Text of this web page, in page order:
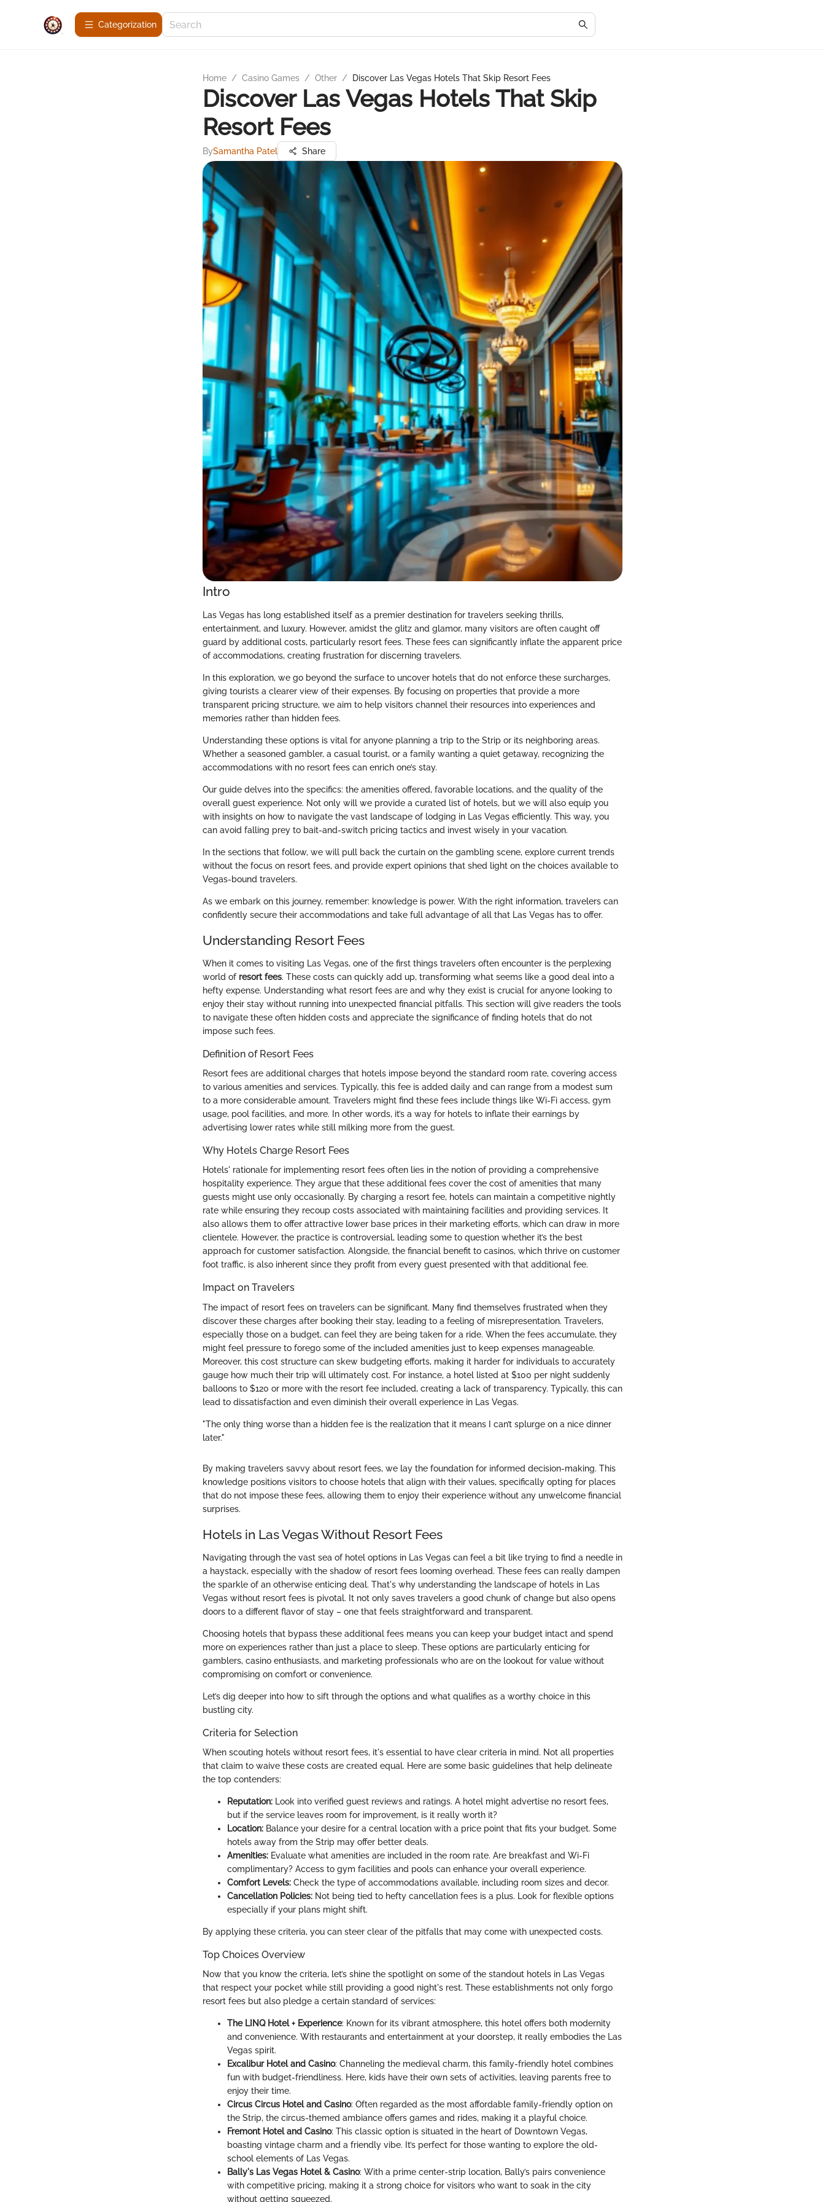
Сategorization
Home / Casino Games / Other / Discover Las Vegas Hotels That Skip Resort Fees
Discover Las Vegas Hotels That Skip
Resort Fees
BySamantha Patel Share
Intro
Las Vegas has long established itself as a premier destination for travelers seeking thrills,
entertainment, and luxury. However, amidst the glitz and glamor, many visitors are often caught off
guard by additional costs, particularly resort fees. These fees can significantly inflate the apparent price
of accommodations, creating frustration for discerning travelers.
In this exploration, we go beyond the surface to uncover hotels that do not enforce these surcharges,
giving tourists a clearer view of their expenses. By focusing on properties that provide a more
transparent pricing structure, we aim to help visitors channel their resources into experiences and
memories rather than hidden fees.
Understanding these options is vital for anyone planning a trip to the Strip or its neighboring areas.
Whether a seasoned gambler, a casual tourist, or a family wanting a quiet getaway, recognizing the
accommodations with no resort fees can enrich one’s stay.
Our guide delves into the specifics: the amenities offered, favorable locations, and the quality of the
overall guest experience. Not only will we provide a curated list of hotels, but we will also equip you
with insights on how to navigate the vast landscape of lodging in Las Vegas efficiently. This way, you
can avoid falling prey to bait-and-switch pricing tactics and invest wisely in your vacation.
In the sections that follow, we will pull back the curtain on the gambling scene, explore current trends
without the focus on resort fees, and provide expert opinions that shed light on the choices available to
Vegas-bound travelers.
As we embark on this journey, remember: knowledge is power. With the right information, travelers can
confidently secure their accommodations and take full advantage of all that Las Vegas has to offer.
Understanding Resort Fees
When it comes to visiting Las Vegas, one of the first things travelers often encounter is the perplexing
world of resort fees. These costs can quickly add up, transforming what seems like a good deal into a
hefty expense. Understanding what resort fees are and why they exist is crucial for anyone looking to
enjoy their stay without running into unexpected financial pitfalls. This section will give readers the tools
to navigate these often hidden costs and appreciate the significance of finding hotels that do not
impose such fees.
Definition of Resort Fees
Resort fees are additional charges that hotels impose beyond the standard room rate, covering access
to various amenities and services. Typically, this fee is added daily and can range from a modest sum
to a more considerable amount. Travelers might find these fees include things like Wi-Fi access, gym
usage, pool facilities, and more. In other words, it’s a way for hotels to inflate their earnings by
advertising lower rates while still milking more from the guest.
Why Hotels Charge Resort Fees
Hotels' rationale for implementing resort fees often lies in the notion of providing a comprehensive
hospitality experience. They argue that these additional fees cover the cost of amenities that many
guests might use only occasionally. By charging a resort fee, hotels can maintain a competitive nightly
rate while ensuring they recoup costs associated with maintaining facilities and providing services. It
also allows them to offer attractive lower base prices in their marketing efforts, which can draw in more
clientele. However, the practice is controversial, leading some to question whether it’s the best
approach for customer satisfaction. Alongside, the financial benefit to casinos, which thrive on customer
foot traffic, is also inherent since they profit from every guest presented with that additional fee.
Impact on Travelers
The impact of resort fees on travelers can be significant. Many find themselves frustrated when they
discover these charges after booking their stay, leading to a feeling of misrepresentation. Travelers,
especially those on a budget, can feel they are being taken for a ride. When the fees accumulate, they
might feel pressure to forego some of the included amenities just to keep expenses manageable.
Moreover, this cost structure can skew budgeting efforts, making it harder for individuals to accurately
gauge how much their trip will ultimately cost. For instance, a hotel listed at $100 per night suddenly
balloons to $120 or more with the resort fee included, creating a lack of transparency. Typically, this can
lead to dissatisfaction and even diminish their overall experience in Las Vegas.
"The only thing worse than a hidden fee is the realization that it means I can’t splurge on a nice dinner
later."
By making travelers savvy about resort fees, we lay the foundation for informed decision-making. This
knowledge positions visitors to choose hotels that align with their values, specifically opting for places
that do not impose these fees, allowing them to enjoy their experience without any unwelcome financial
surprises.
Hotels in Las Vegas Without Resort Fees
Navigating through the vast sea of hotel options in Las Vegas can feel a bit like trying to find a needle in
a haystack, especially with the shadow of resort fees looming overhead. These fees can really dampen
the sparkle of an otherwise enticing deal. That's why understanding the landscape of hotels in Las
Vegas without resort fees is pivotal. It not only saves travelers a good chunk of change but also opens
doors to a different flavor of stay – one that feels straightforward and transparent.
Choosing hotels that bypass these additional fees means you can keep your budget intact and spend
more on experiences rather than just a place to sleep. These options are particularly enticing for
gamblers, casino enthusiasts, and marketing professionals who are on the lookout for value without
compromising on comfort or convenience.
Let’s dig deeper into how to sift through the options and what qualifies as a worthy choice in this
bustling city.
Criteria for Selection
When scouting hotels without resort fees, it's essential to have clear criteria in mind. Not all properties
that claim to waive these costs are created equal. Here are some basic guidelines that help delineate
the top contenders:
Reputation: Look into verified guest reviews and ratings. A hotel might advertise no resort fees,
but if the service leaves room for improvement, is it really worth it?
Location: Balance your desire for a central location with a price point that fits your budget. Some
hotels away from the Strip may offer better deals.
Amenities: Evaluate what amenities are included in the room rate. Are breakfast and Wi-Fi
complimentary? Access to gym facilities and pools can enhance your overall experience.
Comfort Levels: Check the type of accommodations available, including room sizes and decor.
Cancellation Policies: Not being tied to hefty cancellation fees is a plus. Look for flexible options
especially if your plans might shift.
By applying these criteria, you can steer clear of the pitfalls that may come with unexpected costs.
Top Choices Overview
Now that you know the criteria, let’s shine the spotlight on some of the standout hotels in Las Vegas
that respect your pocket while still providing a good night's rest. These establishments not only forgo
resort fees but also pledge a certain standard of services:
The LINQ Hotel + Experience: Known for its vibrant atmosphere, this hotel offers both modernity
and convenience. With restaurants and entertainment at your doorstep, it really embodies the Las
Vegas spirit.
Excalibur Hotel and Casino: Channeling the medieval charm, this family-friendly hotel combines
fun with budget-friendliness. Here, kids have their own sets of activities, leaving parents free to
enjoy their time.
Circus Circus Hotel and Casino: Often regarded as the most affordable family-friendly option on
the Strip, the circus-themed ambiance offers games and rides, making it a playful choice.
Fremont Hotel and Casino: This classic option is situated in the heart of Downtown Vegas,
boasting vintage charm and a friendly vibe. It’s perfect for those wanting to explore the old-
school elements of Las Vegas.
Bally's Las Vegas Hotel & Casino: With a prime center-strip location, Bally’s pairs convenience
with competitive pricing, making it a strong choice for visitors who want to soak in the city
without getting squeezed.